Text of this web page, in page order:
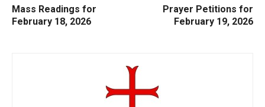
Mass Readings for
February 18, 2026
Prayer Petitions for
February 19, 2026